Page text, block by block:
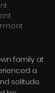
family at
a
solitude.